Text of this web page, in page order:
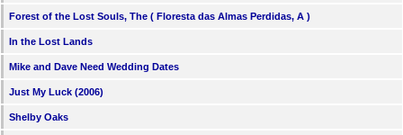
Forest of the Lost Souls, The ( Floresta das Almas Perdidas, A )
In the Lost Lands
Mike and Dave Need Wedding Dates
Just My Luck (2006)
Shelby Oaks